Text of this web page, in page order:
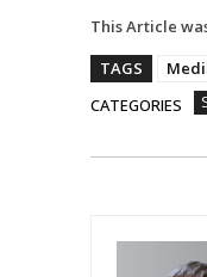
This Article
TAGS
CATEGORIES